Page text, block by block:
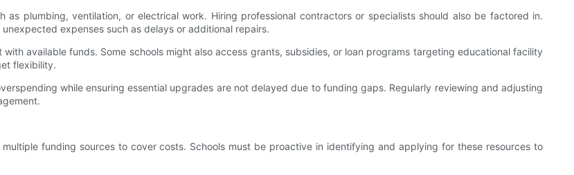
plumbing, ventilation, or electrical work. Hiring professional contractors or specialists should also be factored in.
expenses such as delays or additional repairs.
available funds. Some schools might also access grants, subsidies, or loan programs targeting educational facility
flexibility.
while ensuring essential upgrades are not delayed due to funding gaps. Regularly reviewing and adjusting
funding sources to cover costs. Schools must be proactive in identifying and applying for these resources to